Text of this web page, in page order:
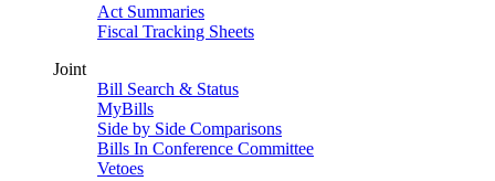
Act Summaries
Fiscal Tracking Sheets
Joint
Bill Search & Status
MyBills
Side by Side Comparisons
Bills In Conference Committee
Vetoes